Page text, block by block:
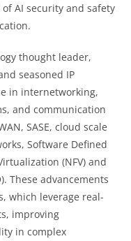
AI security and safety
thought leader,
seasoned IP
in internetworking,
and communication
SASE, cloud scale
Software Defined
(NFV) and
These advancements
which leverage real-
improving
in complex